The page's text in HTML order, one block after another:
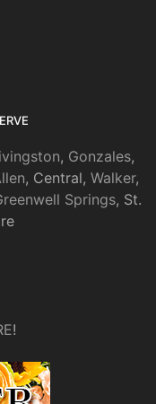
, Gonzales,
, Central, Walker,
Springs, St.
!